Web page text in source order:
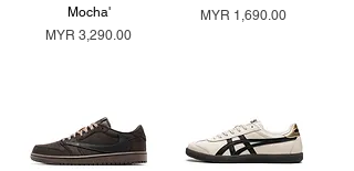
Mocha'
Price
MYR 3,290.00
Price
MYR 1,690.00